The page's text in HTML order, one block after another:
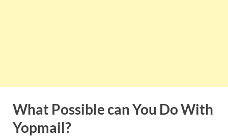
What Possible can You Do With
Yopmail?